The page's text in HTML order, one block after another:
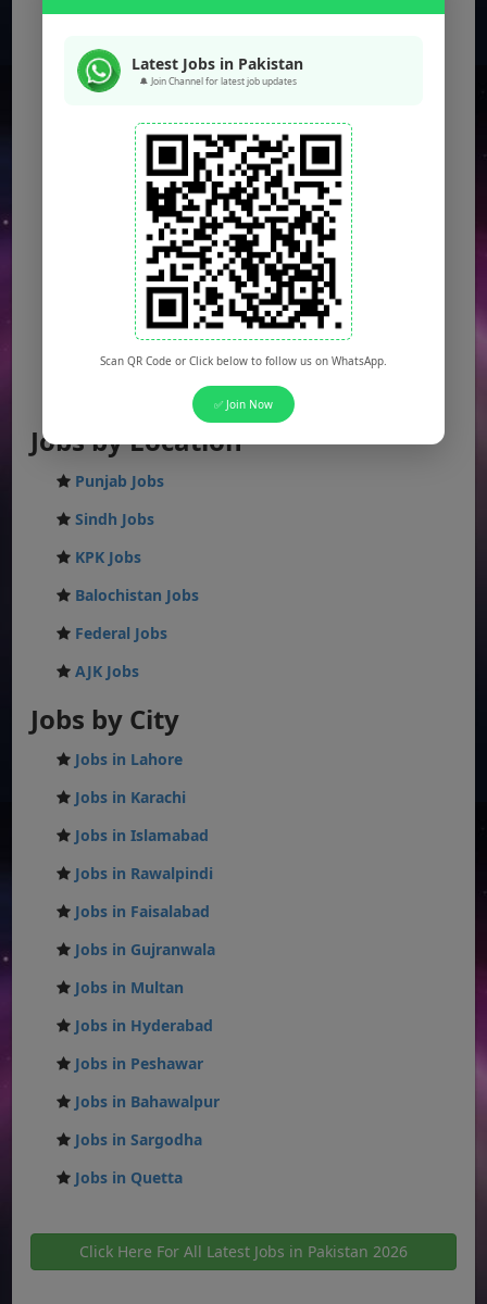
Jobs by Location
Punjab Jobs
Sindh Jobs
KPK Jobs
Balochistan Jobs
Federal Jobs
AJK Jobs
Jobs by City
Jobs in Lahore
Jobs in Karachi
Jobs in Islamabad
Jobs in Rawalpindi
Jobs in Faisalabad
Jobs in Gujranwala
Jobs in Multan
Jobs in Hyderabad
Jobs in Peshawar
Jobs in Bahawalpur
Jobs in Sargodha
Jobs in Quetta
Click Here For All Latest Jobs in Pakistan 2026
Latest Jobs in Pakistan
🔔 Join Channel for latest job updates
Scan QR Code or Click below to follow us on WhatsApp.
✅ Join Now